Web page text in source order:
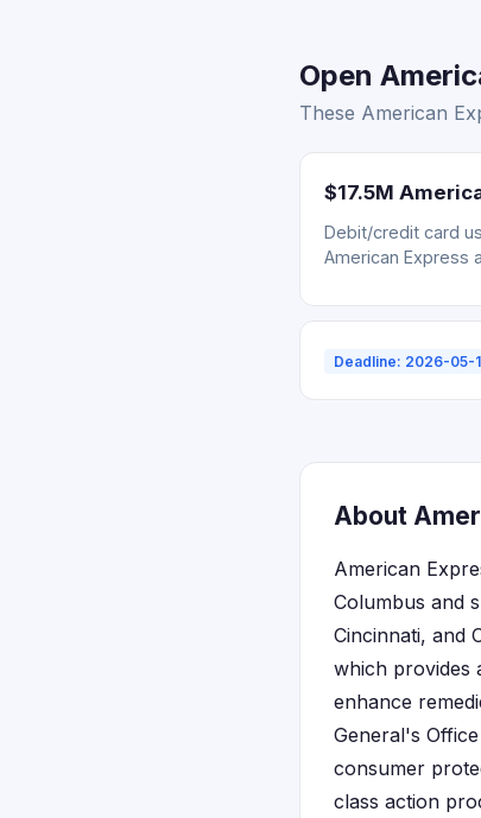
Open
These American
$17.5M
Debit/credit card
American Express
Deadline: 2026-05-
About
American
Columbus and
Cincinnati, and
which provides
enhance
General's
consumer
class action